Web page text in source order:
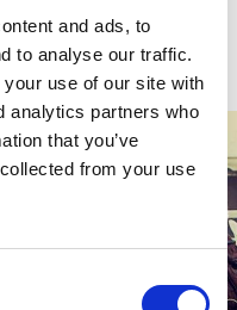
and ads, to
to analyse our traffic.
use of our site with
analytics partners who
that you’ve
from your use